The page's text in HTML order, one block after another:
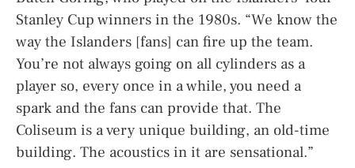
Stanley Cup winners in the 1980s. “We know the
way the Islanders [fans] can fire up the team.
You’re not always going on all cylinders as a
player so, every once in a while, you need a
spark and the fans can provide that. The
Coliseum is a very unique building, an old-time
building. The acoustics in it are sensational.”